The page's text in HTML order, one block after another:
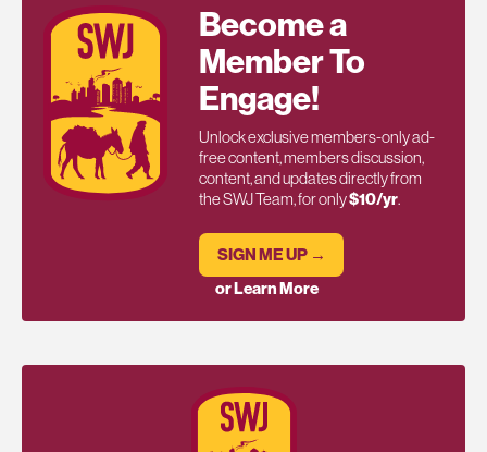
Become a
Member To
Engage!
Unlock exclusive members-only ad-
free content, members discussion,
content, and updates directly from
the SWJ Team, for only$10/yr.
SIGN ME UP →
or Learn More